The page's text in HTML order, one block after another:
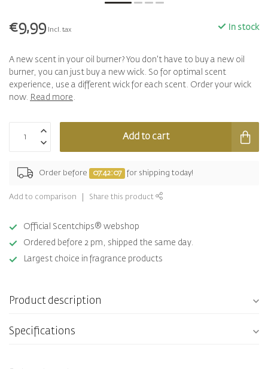
€9,99 Incl. tax In stock
A new scent in your oil burner? You don't have to buy a new oil
burner, you can just buy a new wick. So for optimal scent
experience, use a different wick for each scent. Order your wick
now. Read more .
Add to cart
Order before 07:42:07 for shipping today!
Add to comparison Share this product
Official Scentchips® webshop
Ordered before 2 pm, shipped the same day.
Largest choice in fragrance products
Product description
Specifications